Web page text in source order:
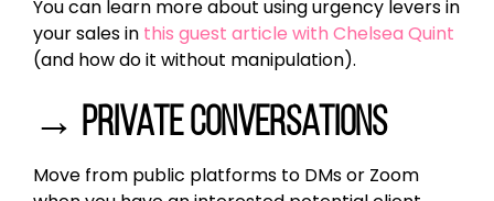
You can learn more about using urgency levers in
your sales inthis guest article with Chelsea Quint
(and how do it without manipulation).
→ Private conversations
Move from public platforms to DMs or Zoom